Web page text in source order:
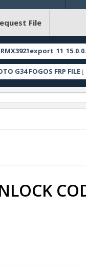
File
FRP FILE [ 1304